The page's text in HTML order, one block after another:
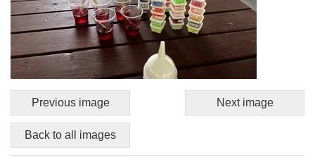
Previous image Next image
Back to all images